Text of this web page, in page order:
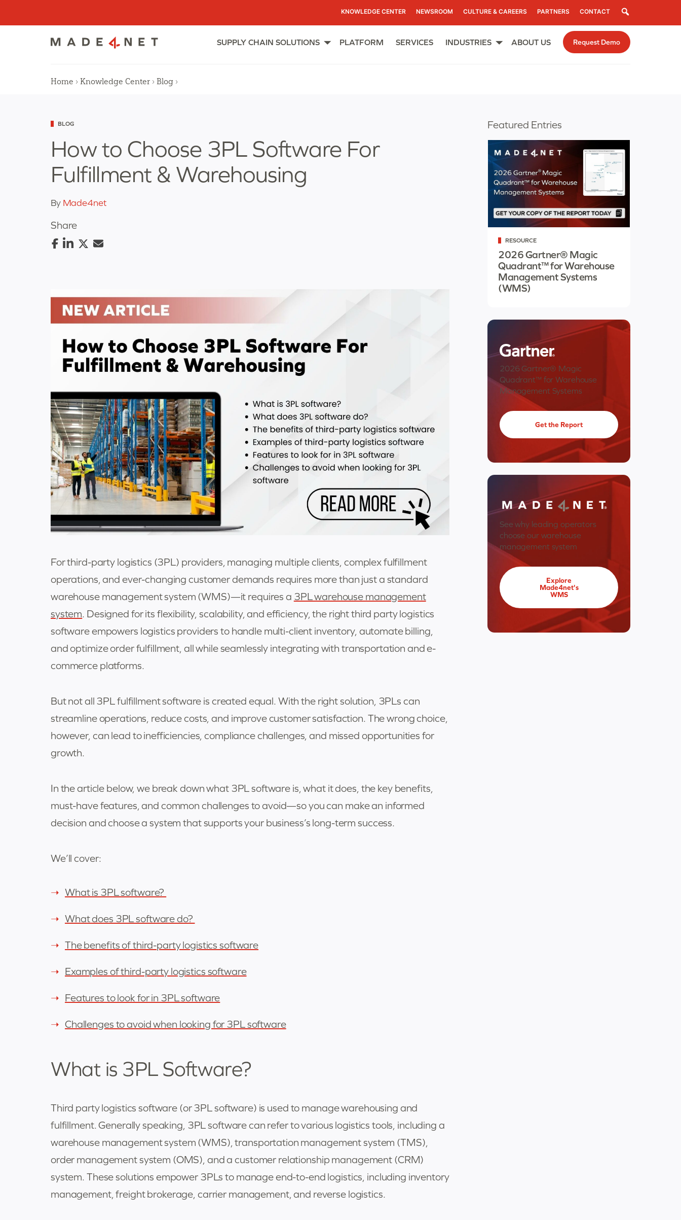
Search
KNOWLEDGE CENTER NEWSROOM CULTURE & CAREERS PARTNERS CONTACT
SUPPLY CHAIN SOLUTIONS PLATFORM SERVICES INDUSTRIES ABOUT US Request Demo
Home › Knowledge Center › Blog ›
Categorized
BLOG
How to Choose 3PL Software For
Fulfillment & Warehousing
By Made4net
Share
For third-party logistics (3PL) providers, managing multiple clients, complex fulfillment
operations, and ever-changing customer demands requires more than just a standard
warehouse management system (WMS)—it requires a 3PL warehouse management
system. Designed for its flexibility, scalability, and efficiency, the right third party logistics
software empowers logistics providers to handle multi-client inventory, automate billing,
and optimize order fulfillment, all while seamlessly integrating with transportation and e-
commerce platforms.
But not all 3PL fulfillment software is created equal. With the right solution, 3PLs can
streamline operations, reduce costs, and improve customer satisfaction. The wrong choice,
however, can lead to inefficiencies, compliance challenges, and missed opportunities for
growth.
In the article below, we break down what 3PL software is, what it does, the key benefits,
must-have features, and common challenges to avoid—so you can make an informed
decision and choose a system that supports your business’s long-term success.
We’ll cover:
What is 3PL software?
What does 3PL software do?
The benefits of third-party logistics software
Examples of third-party logistics software
Features to look for in 3PL software
Challenges to avoid when looking for 3PL software
What is 3PL Software?
Third party logistics software (or 3PL software) is used to manage warehousing and
fulfillment. Generally speaking, 3PL software can refer to various logistics tools, including a
warehouse management system (WMS), transportation management system (TMS),
order management system (OMS), and a customer relationship management (CRM)
system. These solutions empower 3PLs to manage end-to-end logistics, including inventory
management, freight brokerage, carrier management, and reverse logistics.
Featured Entries
RESOURCE
2026 Gartner® Magic
Quadrant™ for Warehouse
Management Systems
(WMS)
2026 Gartner® Magic
Quadrant™ for Warehouse
Management Systems
Get the Report
See why leading operators
choose our warehouse
management system
Explore
Made4net's
WMS